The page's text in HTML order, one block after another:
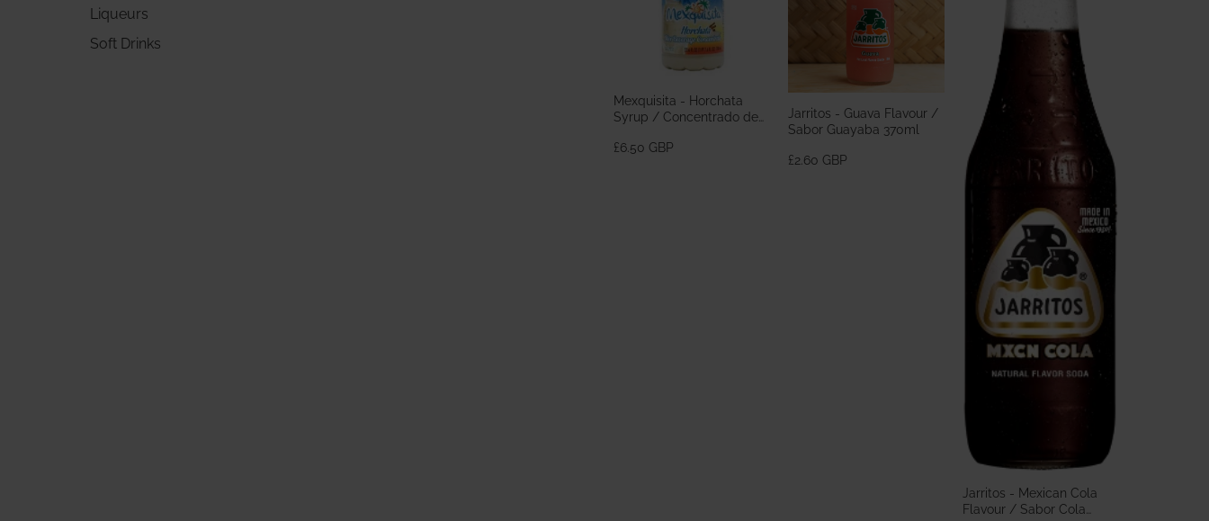
Liqueurs
Soft Drinks
Mexquisita - Horchata
Syrup / Concentrado de
£6.50 GBP
Jarritos - Guava Flavour /
Sabor Guayaba 370ml
£2.60 GBP
Jarritos - Mexican Cola
Flavour / Sabor Cola